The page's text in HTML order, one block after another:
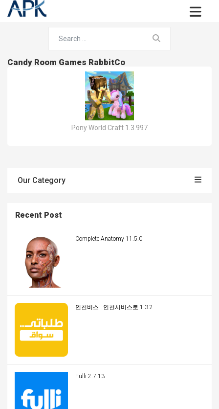
Candy Room Games RabbitCo
Pony World Craft 1.3.997
Our Category
Recent Post
Complete Anatomy 11.5.0
인천버스 - 인천시버스로 1.3.2
Fulli 2.7.13